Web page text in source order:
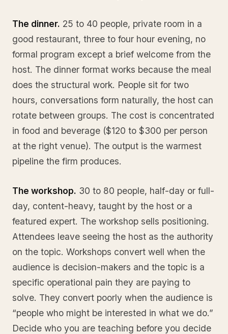
The dinner. 25 to 40 people, private room in a
good restaurant, three to four hour evening, no
formal program except a brief welcome from the
host. The dinner format works because the meal
does the structural work. People sit for two
hours, conversations form naturally, the host can
rotate between groups. The cost is concentrated
in food and beverage ($120 to $300 per person
at the right venue). The output is the warmest
pipeline the firm produces.
The workshop. 30 to 80 people, half-day or full-
day, content-heavy, taught by the host or a
featured expert. The workshop sells positioning.
Attendees leave seeing the host as the authority
on the topic. Workshops convert well when the
audience is decision-makers and the topic is a
specific operational pain they are paying to
solve. They convert poorly when the audience is
“people who might be interested in what we do.”
Decide who you are teaching before you decide